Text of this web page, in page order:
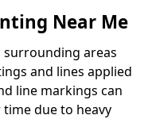
Near Me
surrounding areas
and lines applied
line markings can
due to heavy